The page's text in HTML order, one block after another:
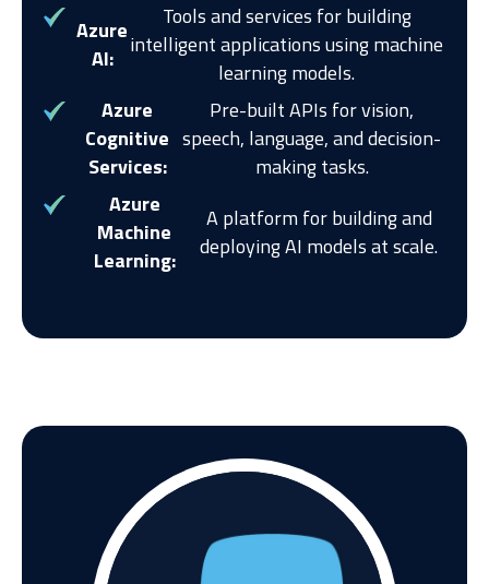
Azure
AI:
Tools and services for building
intelligent applications using machine
learning models.
Azure
Cognitive
Services:
Pre-built APIs for vision,
speech, language, and decision-
making tasks.
Azure
Machine
Learning:
A platform for building and
deploying AI models at scale.